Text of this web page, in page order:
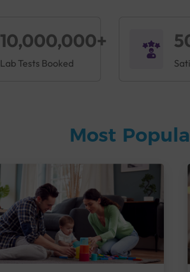
10,000,000+
Lab Tests Booked
Most